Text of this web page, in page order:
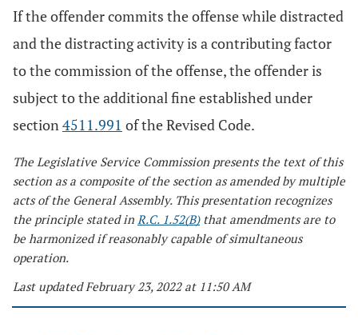
If the offender commits the offense while distracted
and the distracting activity is a contributing factor
to the commission of the offense, the offender is
subject to the additional fine established under
section4511.991 of the Revised Code.
The Legislative Service Commission presents the text of this
section as a composite of the section as amended by multiple
acts of the General Assembly. This presentation recognizes
the principle stated in R.C. 1.52(B)that amendments are to
be harmonized if reasonably capable of simultaneous
operation.
Last updated February 23, 2022 at 11:50 AM